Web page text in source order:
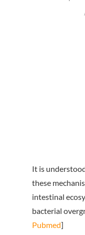
It is
these
intestinal
bacterial
Pubmed]